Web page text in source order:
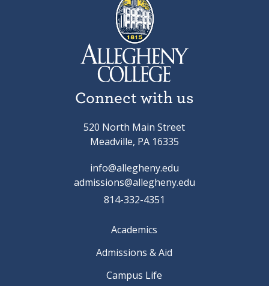
Connect with us
520 North Main Street
Meadville, PA 16335
info@allegheny.edu
admissions@allegheny.edu
814-332-4351
Academics
Admissions & Aid
Campus Life